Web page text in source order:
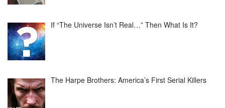
If “The Universe Isn’t Real…” Then What Is It?
The Harpe Brothers: America’s First Serial Killers